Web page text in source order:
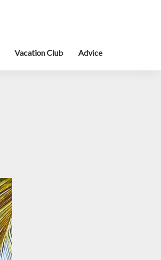
Vacation Club Advice